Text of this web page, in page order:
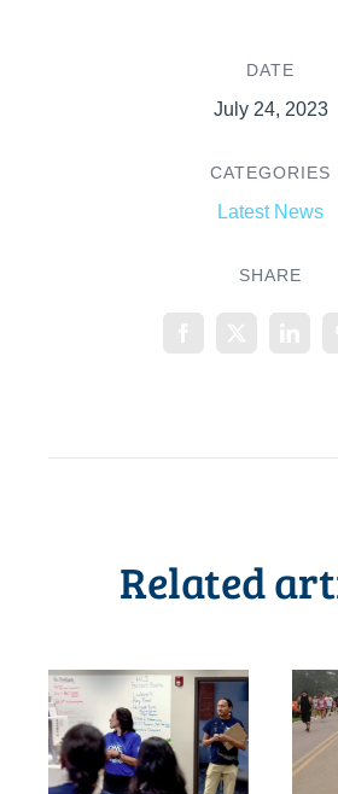
DATE
July 24, 2023
CATEGORIES
Latest News
SHARE
Related